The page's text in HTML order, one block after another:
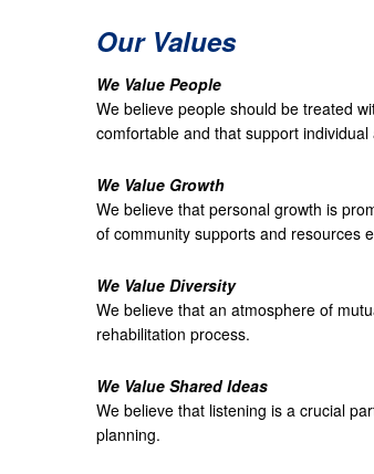
Our Values
We Value People
We believe people should be treated
comfortable and that support individual
We Value Growth
We believe that personal growth is
of community supports and resources
We Value Diversity
We believe that an atmosphere of
rehabilitation process.
We Value Shared Ideas
We believe that listening is a crucial
planning.